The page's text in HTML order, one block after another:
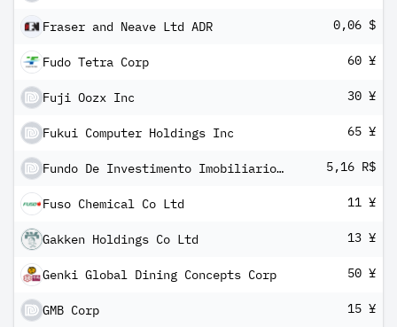
Fraser and Neave Ltd ADR 0,06 $
Fudo Tetra Corp 60 ¥
Fuji Oozx Inc 30 ¥
Fukui Computer Holdings Inc 65 ¥
Fundo De Investimento Imobiliario Rooftop I Units 5,16 R$
Fuso Chemical Co Ltd 11 ¥
Gakken Holdings Co Ltd 13 ¥
Genki Global Dining Concepts Corp 50 ¥
GMB Corp 15 ¥